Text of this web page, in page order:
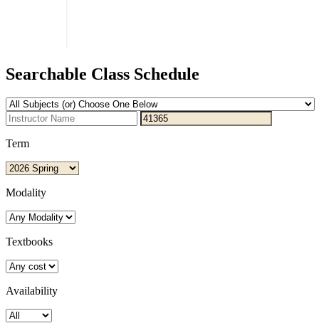
Searchable Class Schedule
Term
Modality
Textbooks
Availability